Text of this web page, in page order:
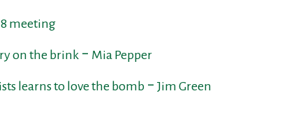
meeting
on the brink ‒ Mia Pepper
learns to love the bomb ‒ Jim Green